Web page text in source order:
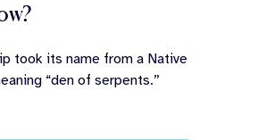
took its name from a Native
“den of serpents.”